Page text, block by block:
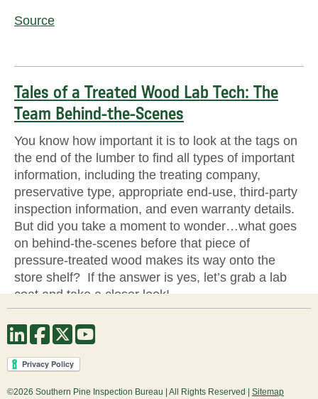
Source
Tales of a Treated Wood Lab Tech: The
Team Behind-the-Scenes
You know how important it is to look at the tags on
the end of the lumber to find all types of important
information, including the treating company,
preservative type, appropriate end-use, third-party
inspection information, and even warranty details.
But did you take a moment to wonder…what goes
on behind-the-scenes before that piece of
pressure-treated wood makes its way onto the
store shelf? If the answer is yes, let’s grab a lab
coat and take a closer look!
Source
©2026 Southern Pine Inspection Bureau | All Rights Reserved | Sitemap